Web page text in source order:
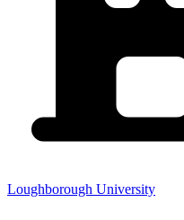
Loughborough University